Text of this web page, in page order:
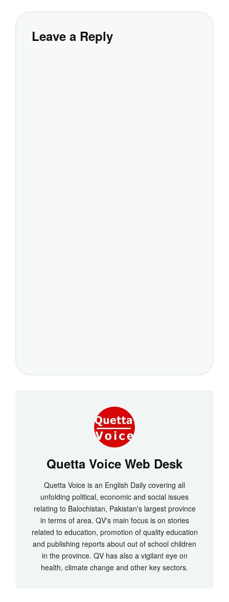
Leave a Reply
Quetta Voice Web Desk
Quetta Voice is an English Daily covering all
unfolding political, economic and social issues
relating to Balochistan, Pakistan's largest province
in terms of area. QV's main focus is on stories
related to education, promotion of quality education
and publishing reports about out of school children
in the province. QV has also a vigilant eye on
health, climate change and other key sectors.